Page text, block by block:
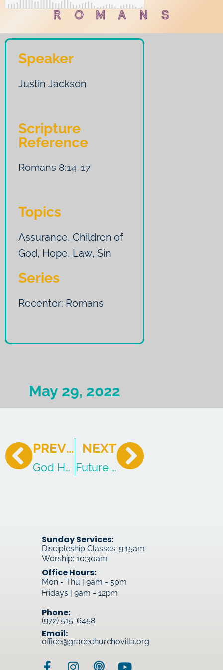
Speaker
Justin Jackson
Scripture
Reference
Romans 8:14-17
Topics
Assurance, Children of
God, Hope, Law, Sin
Series
Recenter: Romans
May 29, 2022
PREVIOUS
God Has Done What The Law Cannot
NEXT
Future Glory
Sunday Services:
Discipleship Classes: 9:15am
Worship: 10:30am
Office Hours:
Mon - Thu | 9am - 5pm
Fridays | 9am - 12pm
Phone:
(972) 515-6458
Email:
office@gracechurchovilla.org